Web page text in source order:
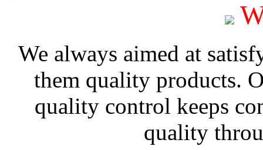
We always aimed at
them quality products.
quality control keeps
quality